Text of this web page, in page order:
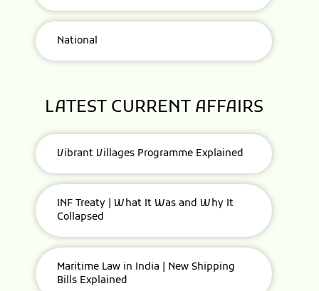
National
LATEST CURRENT AFFAIRS
Vibrant Villages Programme Explained
INF Treaty | What It Was and Why It
Collapsed
Maritime Law in India | New Shipping
Bills Explained